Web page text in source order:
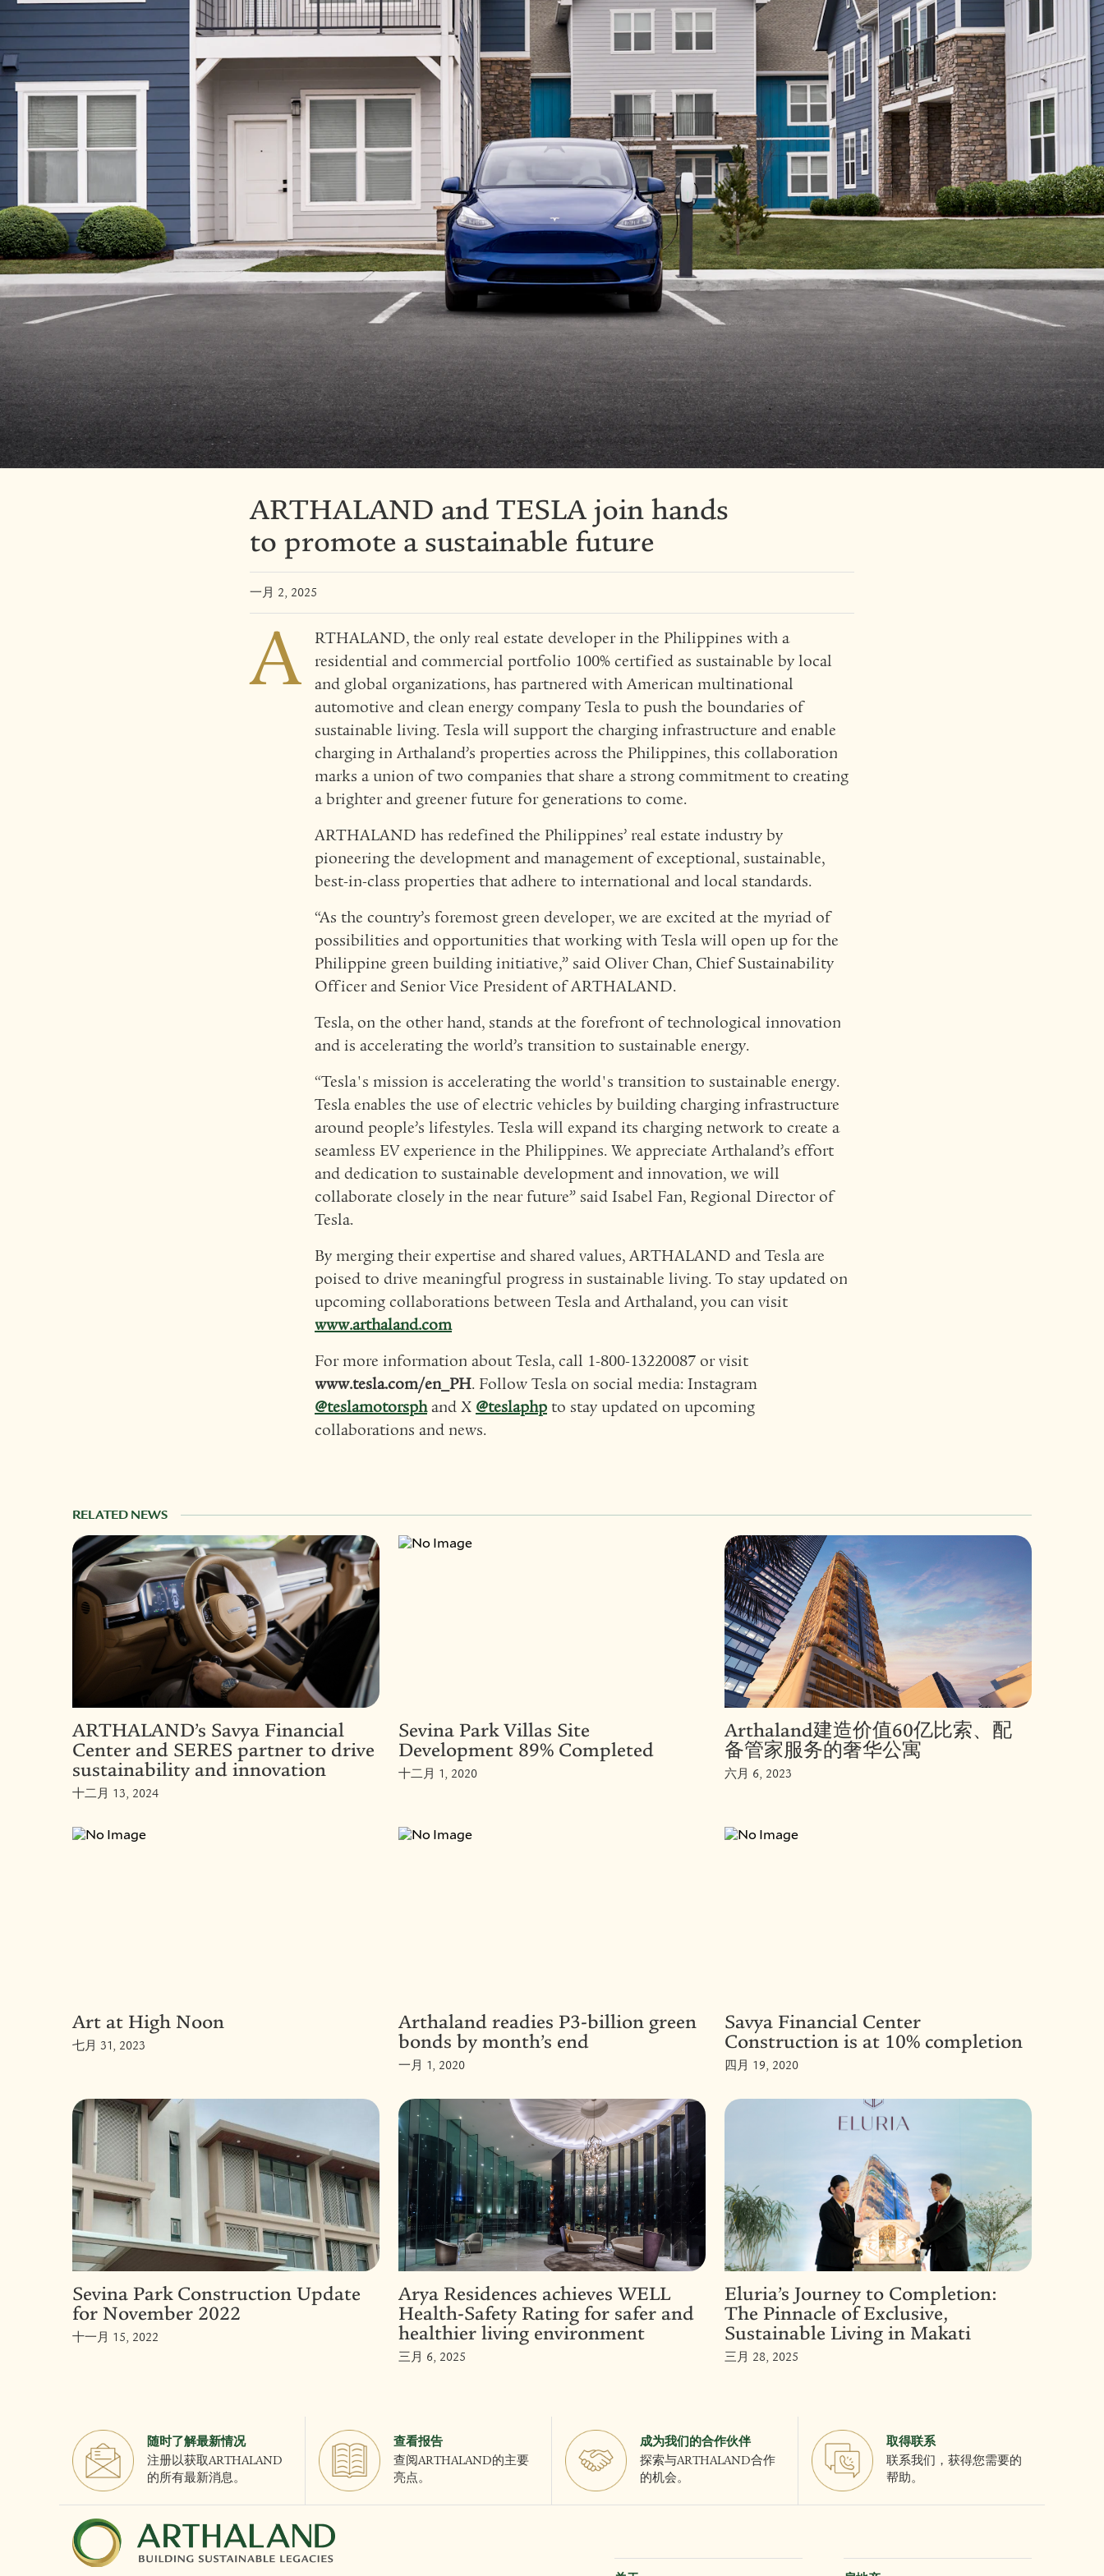
ARTHALAND and TESLA join hands
to promote a sustainable future
一月 2, 2025
A
RTHALAND, the only real estate developer in the Philippines with a
residential and commercial portfolio 100% certified as sustainable by local
and global organizations, has partnered with American multinational
automotive and clean energy company Tesla to push the boundaries of
sustainable living. Tesla will support the charging infrastructure and enable
charging in Arthaland’s properties across the Philippines, this collaboration
marks a union of two companies that share a strong commitment to creating
a brighter and greener future for generations to come.
ARTHALAND has redefined the Philippines’ real estate industry by
pioneering the development and management of exceptional, sustainable,
best-in-class properties that adhere to international and local standards.
“As the country’s foremost green developer, we are excited at the myriad of
possibilities and opportunities that working with Tesla will open up for the
Philippine green building initiative,” said Oliver Chan, Chief Sustainability
Officer and Senior Vice President of ARTHALAND.
Tesla, on the other hand, stands at the forefront of technological innovation
and is accelerating the world’s transition to sustainable energy.
“Tesla's mission is accelerating the world's transition to sustainable energy.
Tesla enables the use of electric vehicles by building charging infrastructure
around people’s lifestyles. Tesla will expand its charging network to create a
seamless EV experience in the Philippines. We appreciate Arthaland’s effort
and dedication to sustainable development and innovation, we will
collaborate closely in the near future” said Isabel Fan, Regional Director of
Tesla.
By merging their expertise and shared values, ARTHALAND and Tesla are
poised to drive meaningful progress in sustainable living. To stay updated on
upcoming collaborations between Tesla and Arthaland, you can visit
www.arthaland.com
For more information about Tesla, call 1-800-13220087 or visit
www.tesla.com/en_PH. Follow Tesla on social media: Instagram
@teslamotorsphand X @teslaphp to stay updated on upcoming
collaborations and news.
RELATED NEWS
ARTHALAND’s Savya Financial
Center and SERES partner to drive
sustainability and innovation
十二月 13, 2024
Sevina Park Villas Site
Development 89% Completed
十二月 1, 2020
Arthaland建造价值60亿比索、配
备管家服务的奢华公寓
六月 6, 2023
Art at High Noon
七月 31, 2023
Arthaland readies P3-billion green
bonds by month’s end
一月 1, 2020
Savya Financial Center
Construction is at 10% completion
四月 19, 2020
Sevina Park Construction Update
for November 2022
十一月 15, 2022
Arya Residences achieves WELL
Health-Safety Rating for safer and
healthier living environment
三月 6, 2025
Eluria’s Journey to Completion:
The Pinnacle of Exclusive,
Sustainable Living in Makati
三月 28, 2025
随时了解最新情况
注册以获取ARTHALAND
的所有最新消息。
查看报告
查阅ARTHALAND的主要
亮点。
成为我们的合作伙伴
探索与ARTHALAND合作
的机会。
取得联系
联系我们，获得您需要的
帮助。